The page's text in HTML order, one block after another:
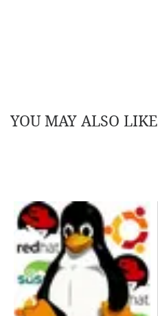
YOU MAY ALSO LIKE